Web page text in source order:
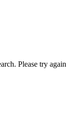
Please try again